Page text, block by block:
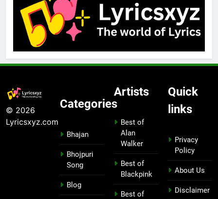
© 2026
Lyricsxyz.com
Categories
Bhajan
Bhojpuri
Song
Blog
Artists
Best of
Alan
Walker
Best of
Blackpink
Best of
Quick
links
Privacy
Policy
About Us
Disclaimer